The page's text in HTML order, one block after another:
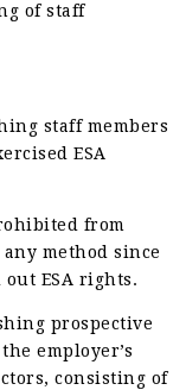
of staff
staff members
ESA
from
method since
ESA rights.
prospective
employer’s
consisting of